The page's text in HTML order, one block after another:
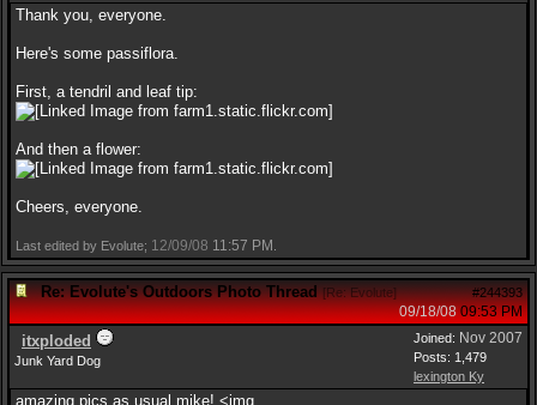
Thank you, everyone.
Here's some passiflora.
First, a tendril and leaf tip:
And then a flower:
Cheers, everyone.
Last edited by Evolute; 12/09/08 11:57 PM
Re: Evolute's Outdoors Photo Thread [Re: Evolute] #244393
09/18/08 09:53 PM
Joined: Nov 2007
Posts: 1,479
lexington Ky
itxploded
Junk Yard Dog
amazing pics as usual mike! <img